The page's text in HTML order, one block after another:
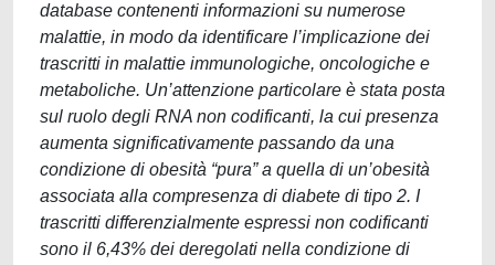
database contenenti informazioni su numerose
malattie, in modo da identificare l’implicazione dei
trascritti in malattie immunologiche, oncologiche e
metaboliche. Un’attenzione particolare è stata posta
sul ruolo degli RNA non codificanti, la cui presenza
aumenta significativamente passando da una
condizione di obesità “pura” a quella di un’obesità
associata alla compresenza di diabete di tipo 2. I
trascritti differenzialmente espressi non codificanti
sono il 6,43% dei deregolati nella condizione di